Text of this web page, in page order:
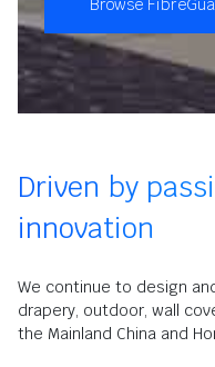
Driven by
innovation
We continue to design
drapery, outdoor, wall
the Mainland China and